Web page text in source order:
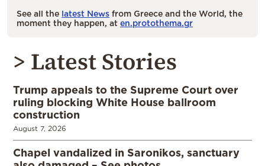
See all the latest News from Greece and the World, the
moment they happen, at en.protothema.gr
> Latest Stories
Trump appeals to the Supreme Court over
ruling blocking White House ballroom
construction
August 7, 2026
Chapel vandalized in Saronikos, sanctuary